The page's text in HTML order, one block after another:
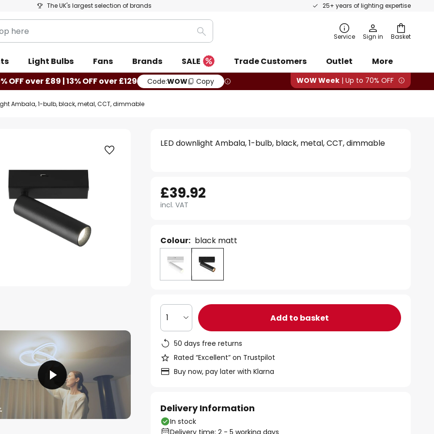
The UK's largest selection of brands 25+ years of lighting expertise
Basket
Search Service Sign in
Light Bulbs Fans Brands SALE Trade Customers Outlet
More
OFF over £89 | 13% OFF over £129 Code:WOW Copy WOW Week | Up to 70% OFF
Ambala, 1-bulb, black, metal, CCT, dimmable
LED downlight Ambala, 1-bulb, black, metal, CCT, dimmable
£39.92
incl. VAT
Colour: black matt
1 Add to basket
50 days free returns
Rated “Excellent” on Trustpilot
Buy now, pay later with Klarna
Delivery Information
In stock
Delivery time: 2 - 5 working days